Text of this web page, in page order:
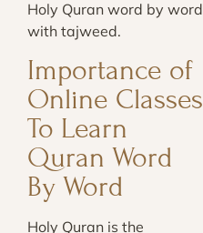
Holy Quran word by word
with tajweed.
Importance of
Online Classes
To Learn
Quran Word
By Word
Holy Quran is the